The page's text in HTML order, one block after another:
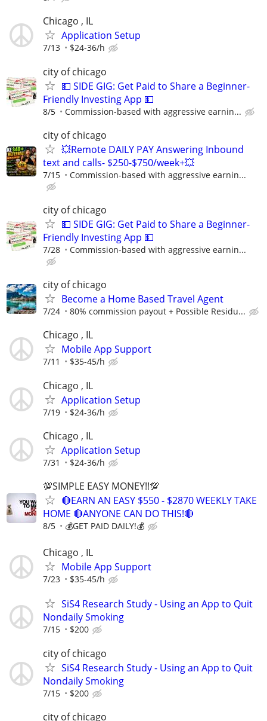
Chicago , IL
Application Setup
7/13 $24-36/h
city of chicago
💵 SIDE GIG: Get Paid to Share a Beginner-
Friendly Investing App 💵
8/5 Commission-based with aggressive earnin...
city of chicago
💥Remote DAILY PAY Answering Inbound
text and calls- $250-$750/week+💥
7/15 Commission-based with aggressive earnin...
city of chicago
💵 SIDE GIG: Get Paid to Share a Beginner-
Friendly Investing App 💵
7/28 Commission-based with aggressive earnin...
city of chicago
Become a Home Based Travel Agent
7/24 80% commission payout + Possible Residu...
Chicago , IL
Mobile App Support
7/11 $35-45/h
Chicago , IL
Application Setup
7/19 $24-36/h
Chicago , IL
Application Setup
7/31 $24-36/h
💯SIMPLE EASY MONEY!!💯
🔴EARN AN EASY $550 - $2870 WEEKLY TAKE
HOME 🔴ANYONE CAN DO THIS!🔴
8/5 💰GET PAID DAILY!💰
Chicago , IL
Mobile App Support
7/23 $35-45/h
SiS4 Research Study - Using an App to Quit
Nondaily Smoking
7/15 $200
city of chicago
SiS4 Research Study - Using an App to Quit
Nondaily Smoking
7/15 $200
city of chicago